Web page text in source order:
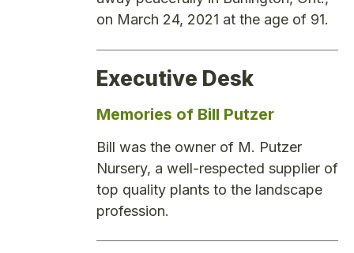
on March 24, 2021 at the age of 91.
Executive Desk
Memories of Bill Putzer
Bill was the owner of M. Putzer
Nursery, a well-respected supplier of
top quality plants to the landscape
profession.